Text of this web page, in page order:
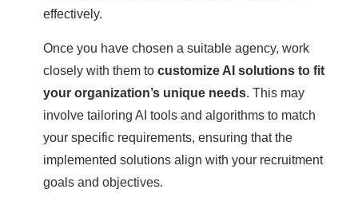
effectively.
Once you have chosen a suitable agency, work
closely with them to customize AI solutions to fit
your organization’s unique needs. This may
involve tailoring AI tools and algorithms to match
your specific requirements, ensuring that the
implemented solutions align with your recruitment
goals and objectives.